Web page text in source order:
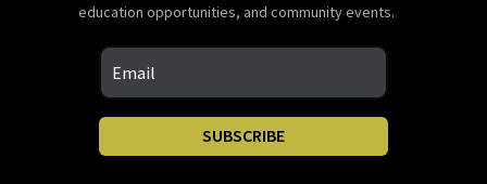
education opportunities, and community events.
SUBSCRIBE